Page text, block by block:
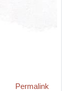
Permalink